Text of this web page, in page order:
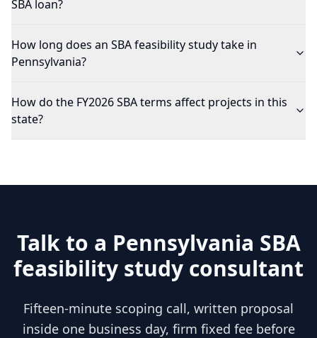
SBA loan?
How long does an SBA feasibility study take in
Pennsylvania?
How do the FY2026 SBA terms affect projects in this
state?
Talk to a Pennsylvania SBA
feasibility study consultant
Fifteen-minute scoping call, written proposal
inside one business day, firm fixed fee before